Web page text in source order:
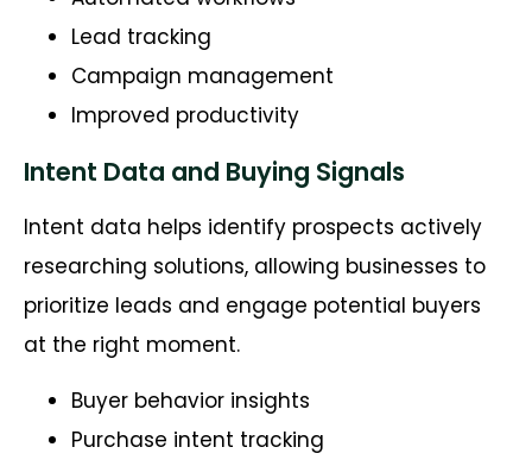
Lead tracking
Campaign management
Improved productivity
Intent Data and Buying Signals
Intent data helps identify prospects actively
researching solutions, allowing businesses to
prioritize leads and engage potential buyers
at the right moment.
Buyer behavior insights
Purchase intent tracking